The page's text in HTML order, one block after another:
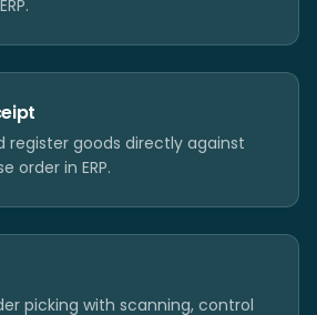
register goods directly against
order in ERP.
picking with scanning, control